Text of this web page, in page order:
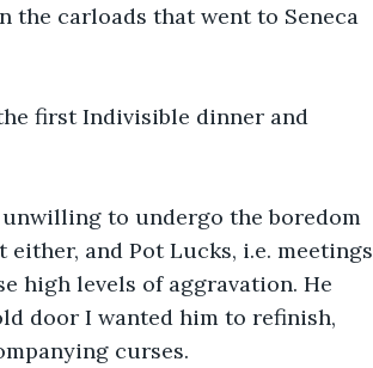
the carloads that went to Seneca
first Indivisible dinner and
to undergo the boredom
and Pot Lucks, i.e. meetings
high levels of aggravation. He
door I wanted him to refinish,
curses.